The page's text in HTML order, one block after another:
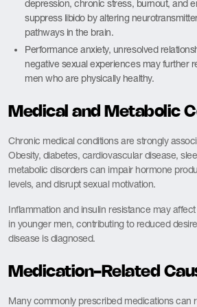
depression, chronic stress, burnout, and
suppress libido by altering
pathways in the brain.
Performance anxiety, unresolved
negative sexual experiences may further
men who are physically healthy.
Medical and Metabolic
Chronic medical conditions are strongly
Obesity, diabetes, cardiovascular disease,
metabolic disorders can impair hormone
levels, and disrupt sexual motivation.
Inflammation and insulin resistance may
in younger men, contributing to reduced
disease is diagnosed.
Medication-Related
Many commonly prescribed medications can